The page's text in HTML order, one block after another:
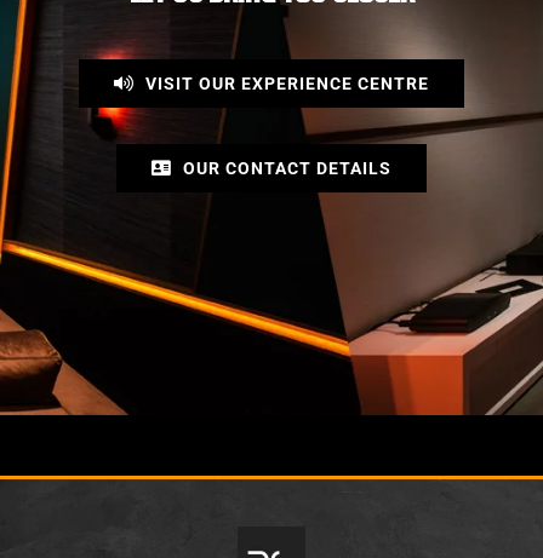
VISIT OUR EXPERIENCE CENTRE
OUR CONTACT DETAILS